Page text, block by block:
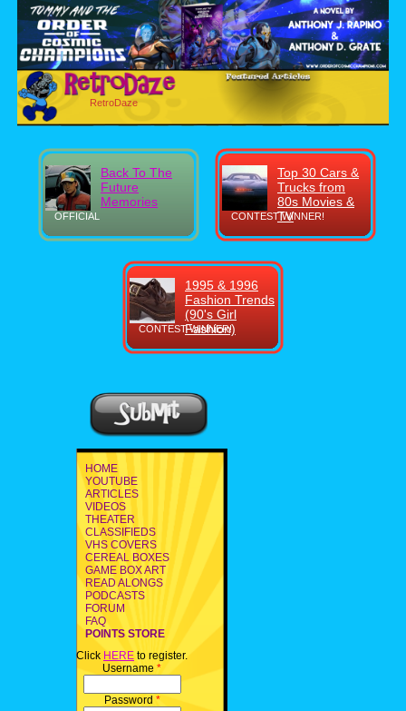
RetroDaze
OFFICIAL
Back To The
Future
Memories
CONTEST WINNER!
Top 30 Cars &
Trucks from
80s Movies &
TV
CONTEST WINNER!
1995 & 1996
Fashion Trends
(90's Girl
Fashion)
HOME
YOUTUBE
ARTICLES
VIDEOS
THEATER
CLASSIFIEDS
VHS COVERS
CEREAL BOXES
GAME BOX ART
READ ALONGS
PODCASTS
FORUM
FAQ
POINTS STORE
Click HERE to register.
Username *
Password *